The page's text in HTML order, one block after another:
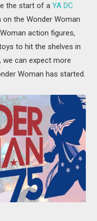
the start of aYA DC
on the Wonder Woman
action figures,
to hit the shelves in
we can expect more
Woman has started.